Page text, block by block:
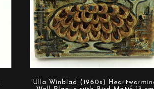
Ulla Winblad (1960s)